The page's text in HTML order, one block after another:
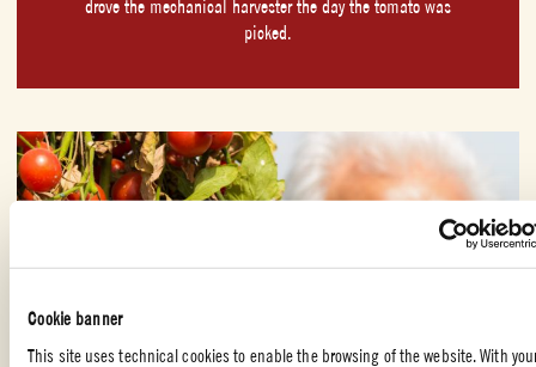
Cookie banner
This site uses technical cookies to enable the browsing of the website. With
drove the mechanical harvester the day the tomato was
picked.